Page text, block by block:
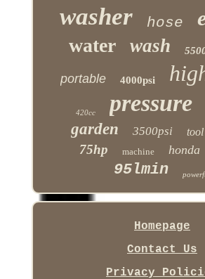
washer hose
water wash
portable 4000psi
420cc pressure
garden 3500psi tool
75hp machine honda
95lmin
Homepage
Contact Us
Privacy